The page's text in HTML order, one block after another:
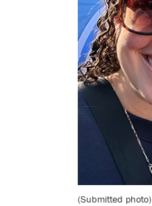
(Submitted photo)